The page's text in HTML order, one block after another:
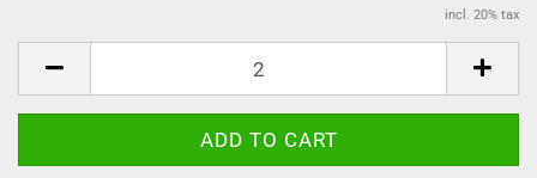
incl. 20% tax